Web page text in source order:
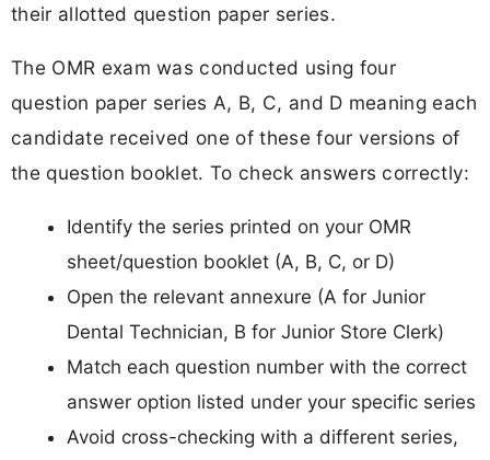
their allotted question paper series.
The OMR exam was conducted using four
question paper series A, B, C, and D meaning each
candidate received one of these four versions of
the question booklet. To check answers correctly:
Identify the series printed on your OMR
sheet/question booklet (A, B, C, or D)
Open the relevant annexure (A for Junior
Dental Technician, B for Junior Store Clerk)
Match each question number with the correct
answer option listed under your specific series
Avoid cross-checking with a different series,